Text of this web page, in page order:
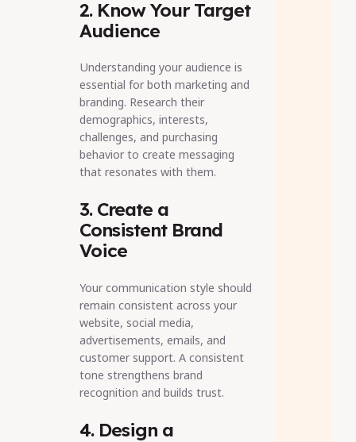
2. Know Your Target
Audience
Understanding your audience is
essential for both marketing and
branding. Research their
demographics, interests,
challenges, and purchasing
behavior to create messaging
that resonates with them.
3. Create a
Consistent Brand
Voice
Your communication style should
remain consistent across your
website, social media,
advertisements, emails, and
customer support. A consistent
tone strengthens brand
recognition and builds trust.
4. Design a